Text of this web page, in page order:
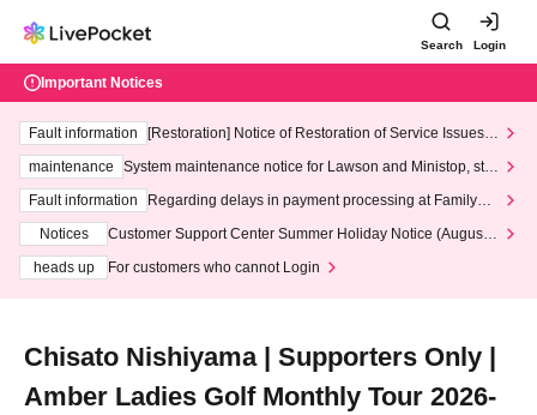
Search Login
Important Notices
Fault information
[Restoration] Notice of Restoration of Service Issues R
maintenance
System maintenance notice for Lawson and Ministop, star
ting at 3:00 AM on Wednesday (Wed)
Fault information
Regarding delays in payment processing at FamilyMa
Notices
Customer Support Center Summer Holiday Notice (August 1
heads up
For customers who cannot Login
Chisato Nishiyama | Supporters Only |
Amber Ladies Golf Monthly Tour 2026-